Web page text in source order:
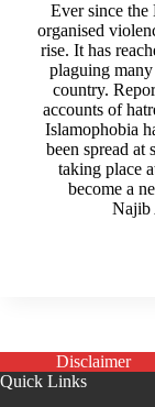
Ever since
organised
rise. It has
plaguing
country.
accounts of
Islamophobia
been spread at
taking place
become a
Najib
Disclaimer
Quick Links